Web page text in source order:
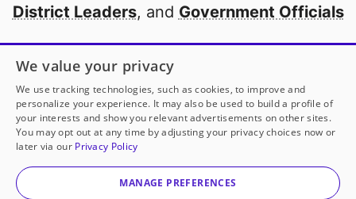
District Leaders, and Government Officials
Open to every public school in America
thanks to
our partners
Partner with DonorsChoose
© 2000-2026 DonorsChoose, a 501(c)(3) not-for-profit
corporation.
We value your privacy
We use tracking technologies, such as cookies, to improve and
personalize your experience. It may also be used to build a profile of
your interests and show you relevant advertisements on other sites.
You may opt out at any time by adjusting your privacy choices now or
later via our Privacy Policy
MANAGE PREFERENCES